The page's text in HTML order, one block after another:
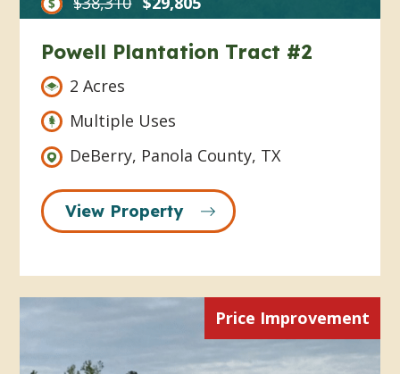
Powell Plantation Tract #2
2 Acres
Multiple Uses
DeBerry, Panola County, TX
View Property
Price Improvement